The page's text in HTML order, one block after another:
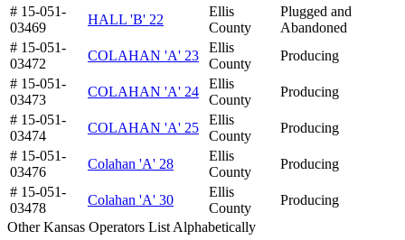
# 15-051-
03469
HALL 'B' 22
Ellis
County
Plugged and
Abandoned
# 15-051-
03472
COLAHAN 'A' 23
Ellis
County
Producing
# 15-051-
03473
COLAHAN 'A' 24
Ellis
County
Producing
# 15-051-
03474
COLAHAN 'A' 25
Ellis
County
Producing
# 15-051-
03476
Colahan 'A' 28
Ellis
County
Producing
# 15-051-
03478
Colahan 'A' 30
Ellis
County
Producing
Other Kansas Operators List Alphabetically